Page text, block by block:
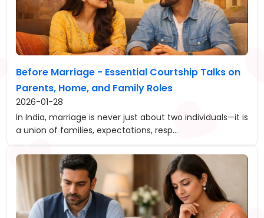
Before Marriage - Essential Courtship Talks on
Parents, Home, and Family Roles
2026-01-28
In India, marriage is never just about two individuals—it is
a union of families, expectations, resp...